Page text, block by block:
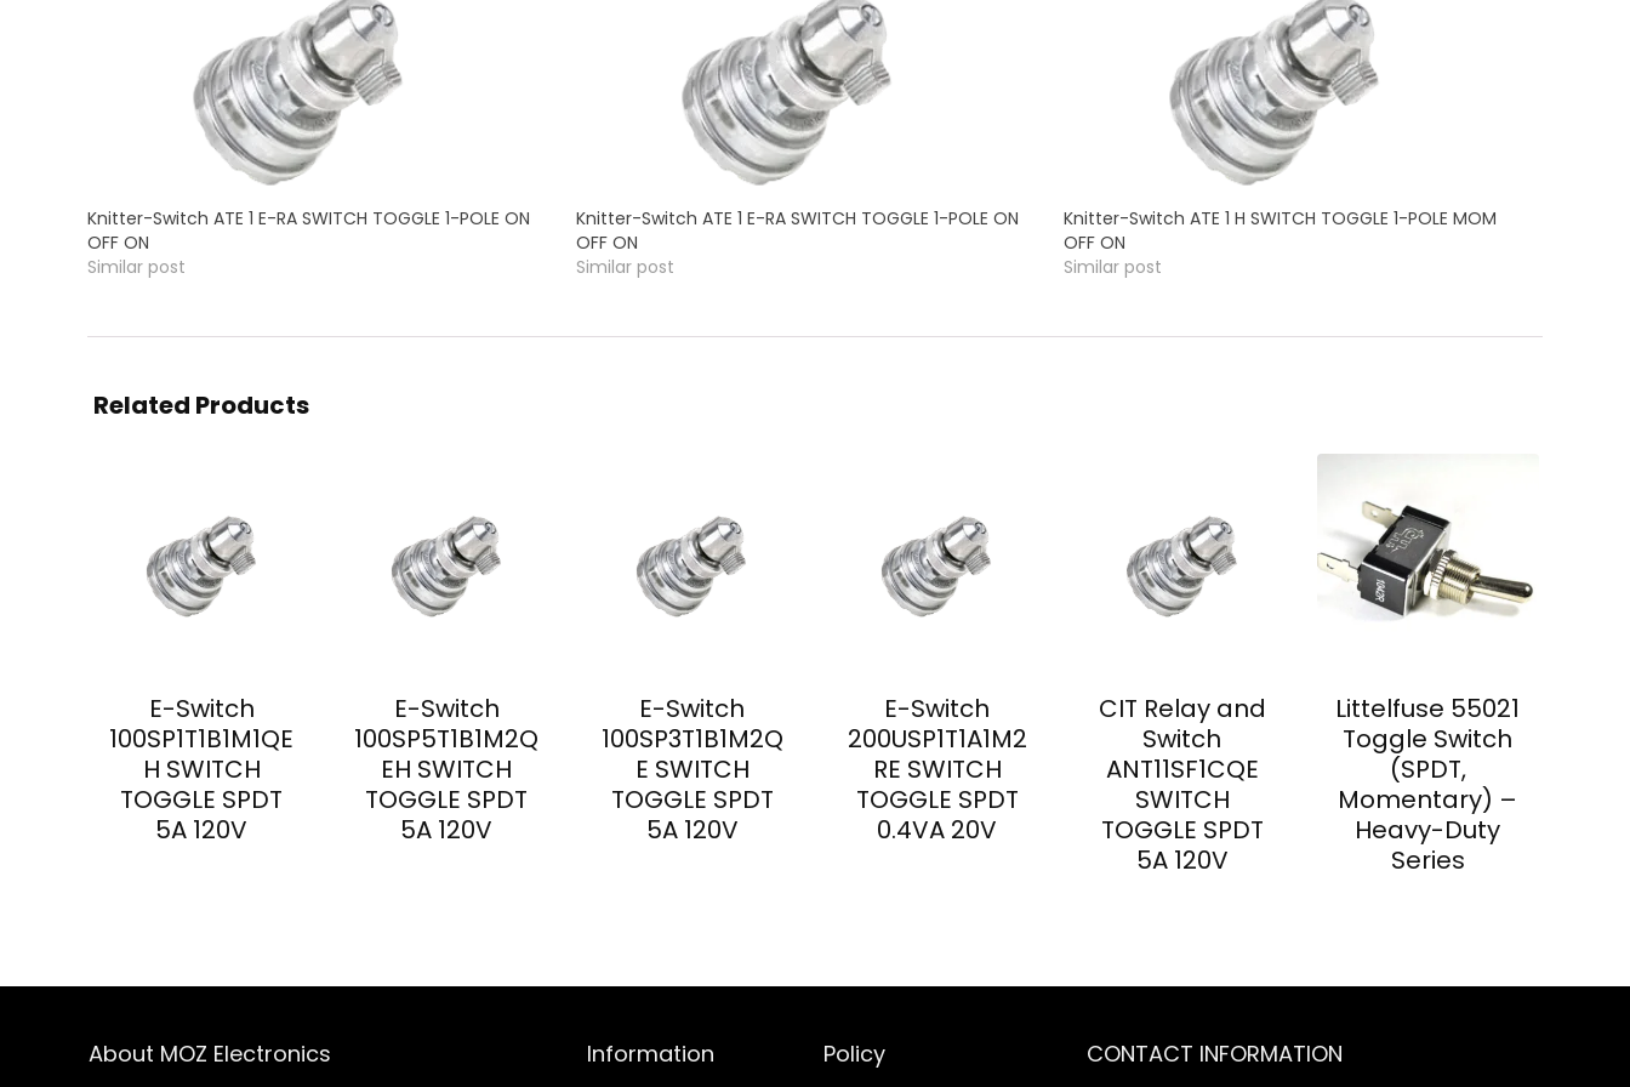
Knitter-Switch ATE 1 E-RA SWITCH TOGGLE 1-POLE ON
OFF ON
Similar post
Knitter-Switch ATE 1 E-RA SWITCH TOGGLE 1-POLE ON
OFF ON
Similar post
Knitter-Switch ATE 1 H SWITCH TOGGLE 1-POLE MOM
OFF ON
Similar post
Related Products
E-Switch
100SP1T1B1M1QE
H SWITCH
TOGGLE SPDT
5A 120V
E-Switch
100SP5T1B1M2Q
EH SWITCH
TOGGLE SPDT
5A 120V
E-Switch
100SP3T1B1M2Q
E SWITCH
TOGGLE SPDT
5A 120V
E-Switch
200USP1T1A1M2
RE SWITCH
TOGGLE SPDT
0.4VA 20V
CIT Relay and
Switch
ANT11SF1CQE
SWITCH
TOGGLE SPDT
5A 120V
Littelfuse 55021
Toggle Switch
(SPDT,
Momentary) –
Heavy-Duty
Series
About MOZ Electronics Information Policy CONTACT INFORMATION